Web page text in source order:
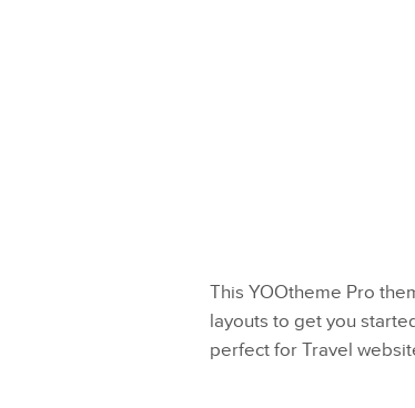
This YOOtheme Pro
layouts to get you
perfect for Travel